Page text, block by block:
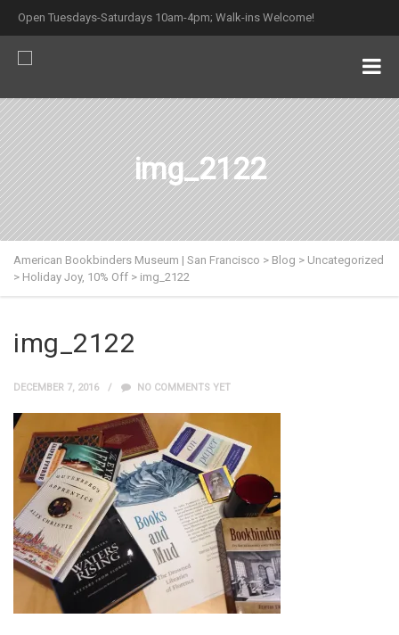
Open Tuesdays-Saturdays 10am-4pm; Walk-ins Welcome!
img_2122
American Bookbinders Museum | San Francisco > Blog > Uncategorized
> Holiday Joy, 10% Off > img_2122
img_2122
DECEMBER 7, 2016 NO COMMENTS YET